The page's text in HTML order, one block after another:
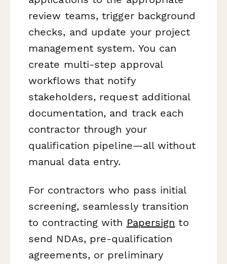
review teams, trigger background
checks, and update your project
management system. You can
create multi-step approval
workflows that notify
stakeholders, request additional
documentation, and track each
contractor through your
qualification pipeline—all without
manual data entry.
For contractors who pass initial
screening, seamlessly transition
to contracting with Papersign to
send NDAs, pre-qualification
agreements, or preliminary